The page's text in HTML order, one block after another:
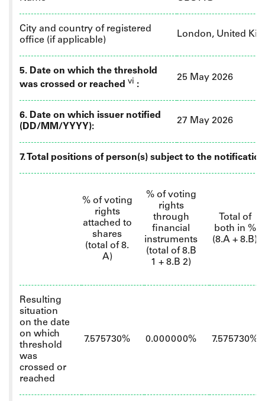
City and country of registered
office (if applicable)
London, United
5. Date on which the threshold
was crossed or reached vi :
25 May 2026
6. Date on which issuer notified
(DD/MM/YYYY):
27 May 2026
7. Total positions of person(s) subject to the
% of voting
rights
attached to
shares
(total of 8.
A)
% ofvoting
rights
through
financial
instruments
(total of 8.B
1 + 8.B 2)
Total of
both in %
(8.A + 8.B)
Resulting
situation
on the date
on which
threshold
was
crossed or
reached
7.575730% 0.000000% 7.575730%